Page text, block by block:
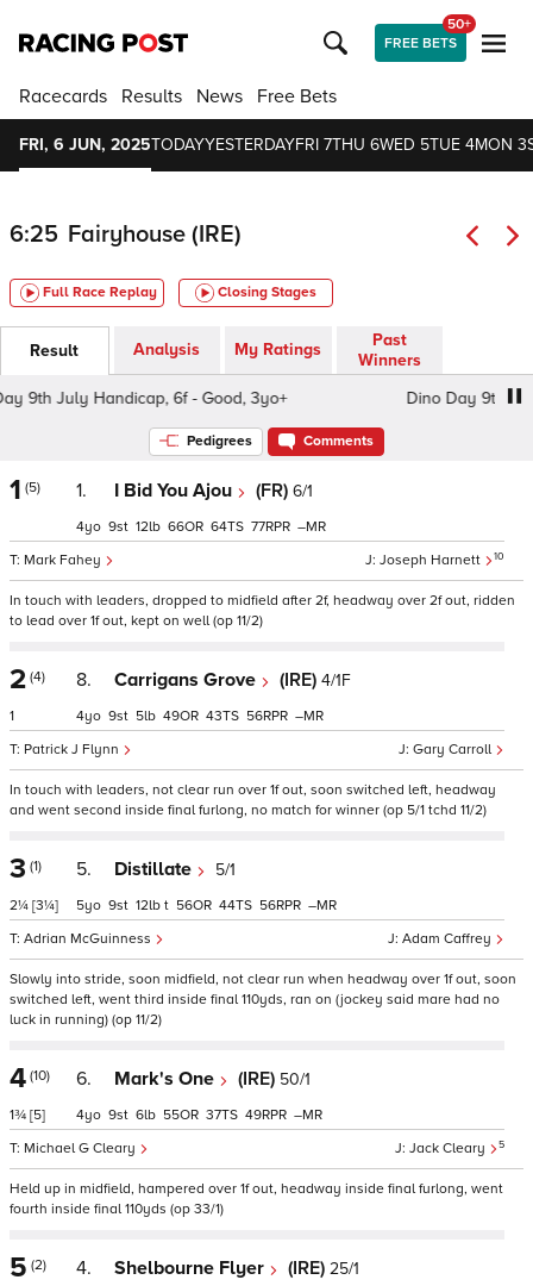
FREE BETS
50+
Racecards Results News Free Bets
FRI, 6 JUN, 2025TODAYYESTERDAYFRI 7THU 6WED 5TUE 4MON 3
6:25 Fairyhouse (IRE)
Full Race Replay Closing Stages
Result Analysis My Ratings
Past
Winners
July Handicap, 6f - Good, 3yo+
Dino Day 9th July
Pedigrees Comments
1 (5) 1. I Bid You Ajou (FR) 6/1
Joseph Harnett 10
Mark Fahey
4 9 12 66 64 77 –
In touch with leaders, dropped to midfield after 2f, headway over 2f out, ridden
to lead over 1f out, kept on well (op 11/2)
2 (4)
1
8. Carrigans Grove (IRE) 4/1F
Gary Carroll
Patrick J Flynn
4 9 5 49 43 56 –
In touch with leaders, not clear run over 1f out, soon switched left, headway
and went second inside final furlong, no match for winner (op 5/1 tchd 11/2)
3 (1)
2¼ [3¼]
5. Distillate 5/1
Adam Caffrey
Adrian McGuinness
5 9 12 t 56 44 56 –
Slowly into stride, soon midfield, not clear run when headway over 1f out, soon
switched left, went third inside final 110yds, ran on (jockey said mare had no
luck in running) (op 11/2)
4 (10)
1¾ [5]
6. Mark's One (IRE) 50/1
Jack Cleary 5
Michael G Cleary
4 9 6 55 37 49 –
Held up in midfield, hampered over 1f out, headway inside final furlong, went
fourth inside final 110yds (op 33/1)
5 (2) 4. Shelbourne Flyer (IRE) 25/1